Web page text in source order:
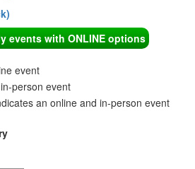
events with ONLINE options
event
person event
an online and in-person event